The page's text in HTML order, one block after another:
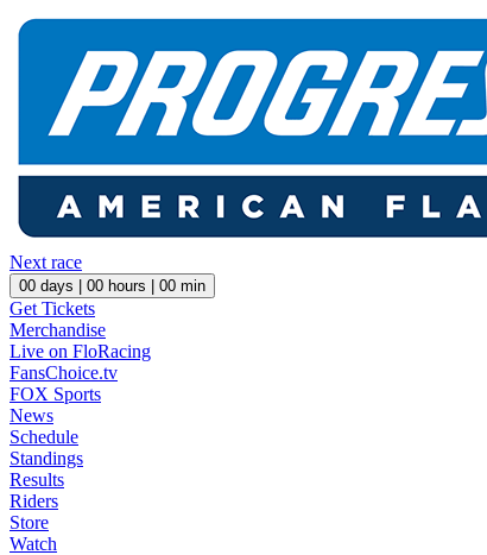
Next race
00 days | 00 hours | 00 min
Get Tickets
Merchandise
Live on FloRacing
FansChoice.tv
FOX Sports
News
Schedule
Standings
Results
Riders
Store
Watch